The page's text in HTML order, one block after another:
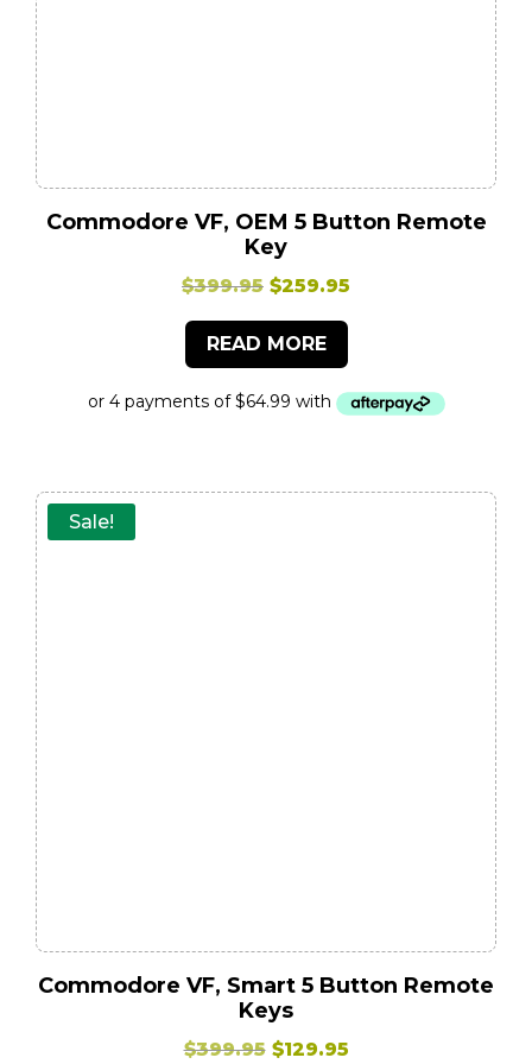
Commodore VF, OEM 5 Button Remote
Key
$399.95 Original
was:
$259.95
READ MORE
Sale!
Commodore VF, Smart 5 Button Remote
Keys
$399.95 Original
$129.95Current